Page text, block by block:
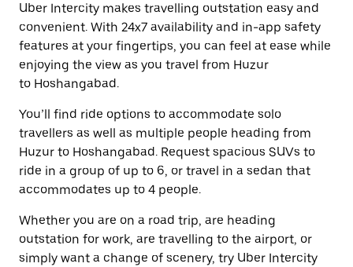
Uber Intercity makes travelling outstation easy and
convenient. With 24x7 availability and in-app safety
features at your fingertips, you can feel at ease while
enjoying the view as you travel from Huzur
to Hoshangabad.
You’ll find ride options to accommodate solo
travellers as well as multiple people heading from
Huzur to Hoshangabad. Request spacious SUVs to
ride in a group of up to 6, or travel in a sedan that
accommodates up to 4 people.
Whether you are on a road trip, are heading
outstation for work, are travelling to the airport, or
simply want a change of scenery, try Uber Intercity